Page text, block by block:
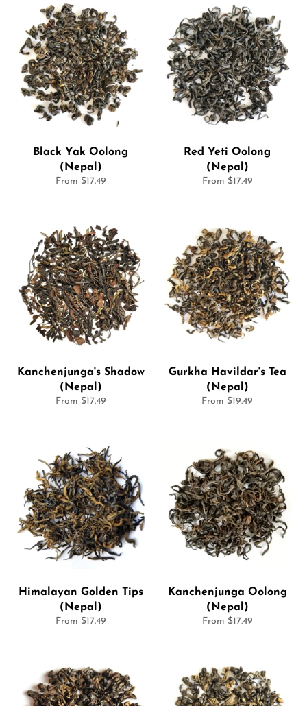
Black Yak Oolong
(Nepal)
From $17.49
Red Yeti Oolong
(Nepal)
From $17.49
Kanchenjunga's Shadow
(Nepal)
From $17.49
Gurkha Havildar's Tea
(Nepal)
From $19.49
Himalayan Golden Tips
(Nepal)
From $17.49
Kanchenjunga Oolong
(Nepal)
From $17.49